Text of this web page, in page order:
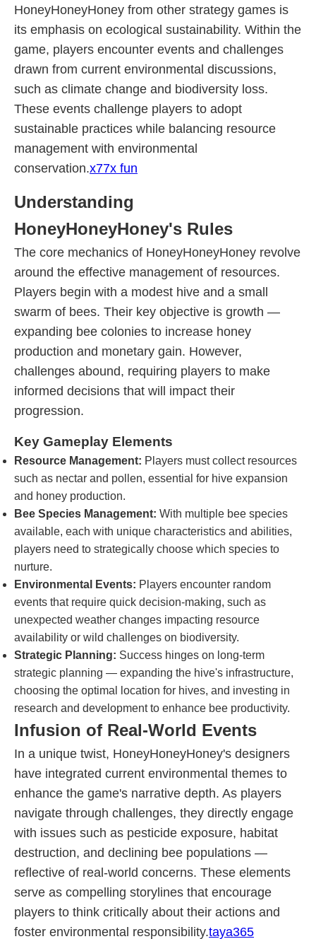
HoneyHoneyHoney from other strategy games is
its emphasis on ecological sustainability. Within the
game, players encounter events and challenges
drawn from current environmental discussions,
such as climate change and biodiversity loss.
These events challenge players to adopt
sustainable practices while balancing resource
management with environmental
conservation.x77x fun
Understanding
HoneyHoneyHoney's Rules
The core mechanics of HoneyHoneyHoney revolve
around the effective management of resources.
Players begin with a modest hive and a small
swarm of bees. Their key objective is growth —
expanding bee colonies to increase honey
production and monetary gain. However,
challenges abound, requiring players to make
informed decisions that will impact their
progression.
Key Gameplay Elements
Resource Management: Players must collect resources
such as nectar and pollen, essential for hive expansion
and honey production.
Bee Species Management: With multiple bee species
available, each with unique characteristics and abilities,
players need to strategically choose which species to
nurture.
Environmental Events: Players encounter random
events that require quick decision-making, such as
unexpected weather changes impacting resource
availability or wild challenges on biodiversity.
Strategic Planning: Success hinges on long-term
strategic planning — expanding the hive's infrastructure,
choosing the optimal location for hives, and investing in
research and development to enhance bee productivity.
Infusion of Real-World Events
In a unique twist, HoneyHoneyHoney's designers
have integrated current environmental themes to
enhance the game's narrative depth. As players
navigate through challenges, they directly engage
with issues such as pesticide exposure, habitat
destruction, and declining bee populations —
reflective of real-world concerns. These elements
serve as compelling storylines that encourage
players to think critically about their actions and
foster environmental responsibility.taya365